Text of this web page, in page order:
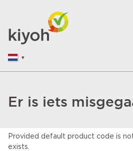
Er is iets
Provided default product code is
exists.